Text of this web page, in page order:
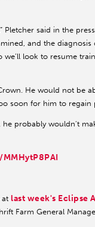
Pletcher said in the
and the diagnosis
we’ll look to resume
He would not be
soon for him to regain
he probably wouldn't
at last week's Eclipse
Farm General